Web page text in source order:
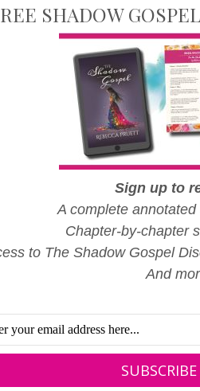
SHADOW
Sign up to
A complete
Chapter-by-chapter
to The Shadow Gospel
And